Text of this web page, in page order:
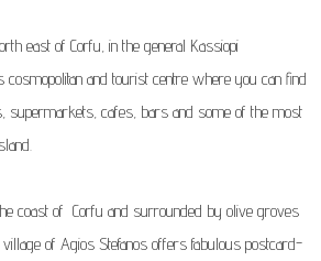
east of Corfu, in the general Kassiopi
and tourist centre where you can find
supermarkets, cafes, bars and some of the most
coast of Corfu and surrounded by olive groves
of Agios Stefanos offers fabulous postcard-